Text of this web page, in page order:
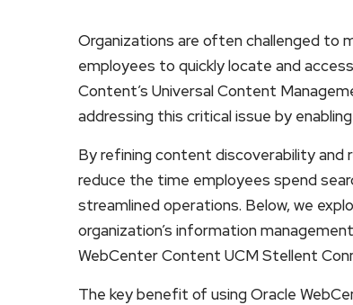
Organizations are often challenged to
employees to quickly locate and
Content’s Universal Content
addressing this critical issue by
By refining content discoverability and
reduce the time employees spend
streamlined operations. Below, we
organization’s information
WebCenter Content UCM Stellent
The key benefit of using Oracle